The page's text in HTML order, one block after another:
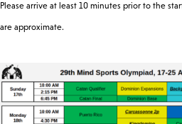
Please arrive at least 10 minutes prior to the
are approximate.